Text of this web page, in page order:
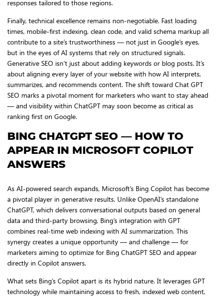
responses tailored to those regions.
Finally, technical excellence remains non-negotiable. Fast loading
times, mobile-first indexing, clean code, and valid schema markup all
contribute to a site’s trustworthiness — not just in Google’s eyes,
but in the eyes of AI systems that rely on structured signals.
Generative SEO isn’t just about adding keywords or blog posts. It’s
about aligning every layer of your website with how AI interprets,
summarizes, and recommends content. The shift toward Chat GPT
SEO marks a pivotal moment for marketers who want to stay ahead
— and visibility within ChatGPT may soon become as critical as
ranking first on Google.
BING CHATGPT SEO — HOW TO
APPEAR IN MICROSOFT COPILOT
ANSWERS
As AI-powered search expands, Microsoft’s Bing Copilot has become
a pivotal player in generative results. Unlike OpenAI’s standalone
ChatGPT, which delivers conversational outputs based on general
data and third-party browsing, Bing’s integration with GPT
combines real-time web indexing with AI summarization. This
synergy creates a unique opportunity — and challenge — for
marketers aiming to optimize for Bing ChatGPT SEO and appear
directly in Copilot answers.
What sets Bing’s Copilot apart is its hybrid nature. It leverages GPT
technology while maintaining access to fresh, indexed web content,